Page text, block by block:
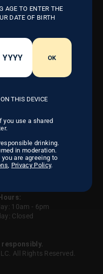
AGE TO ENTER THE
DATE OF BIRTH
OK
THIS DEVICE
you use a shared
drinking.
in moderation.
are agreeing to
, Privacy Policy.
CONTACT US
FIND US
CAREERS
10am - 6pm
Closed
responsibly.
All Rights Reserved.
Contact us